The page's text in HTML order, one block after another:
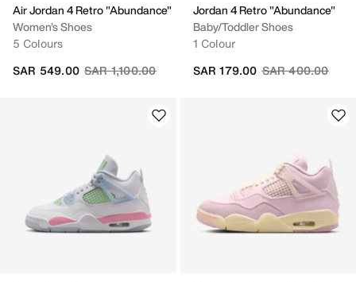
Air Jordan 4 Retro "Abundance"
Women's Shoes
5 Colours
Price reduced from
SAR 1,100.00to
SAR 549.00
Jordan 4 Retro "Abundance"
Baby/Toddler Shoes
1 Colour
Price reduced
SAR 400.00to
SAR 179.00